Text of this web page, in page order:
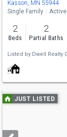
Kasson, MN 55944
Single Family Active
2
Beds
2
Partial Baths
Listed by Dwell Realty
Use
previous
next
JUST LISTED